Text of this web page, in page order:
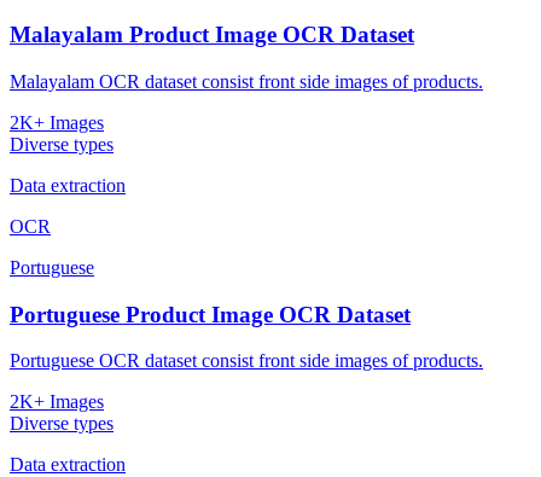
Malayalam Product Image OCR Dataset
Malayalam OCR dataset consist front side images of products.
2K+ Images
Diverse types
Data extraction
OCR
Portuguese
Portuguese Product Image OCR Dataset
Portuguese OCR dataset consist front side images of products.
2K+ Images
Diverse types
Data extraction